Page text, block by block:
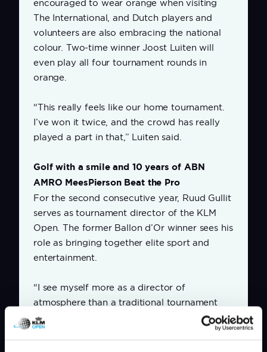
encouraged to wear orange when visiting
The International, and Dutch players and
volunteers are also embracing the national
colour. Two-time winner Joost Luiten will
even play all four tournament rounds in
orange.
“This really feels like our home tournament.
I’ve won it twice, and the crowd has really
played a part in that,” Luiten said.
Golf with a smile and 10 years of ABN
AMRO MeesPierson Beat the Pro
For the second consecutive year, Ruud Gullit
serves as tournament director of the KLM
Open. The former Ballon d’Or winner sees his
role as bringing together elite sport and
entertainment.
“I see myself more as a director of
atmosphere than a traditional tournament
director. The KLM Open should offer top-
level sport, but also energy, enjoyment and